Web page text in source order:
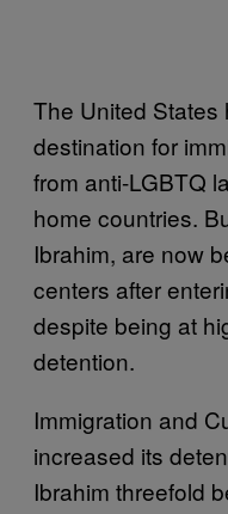
The United States
destination for
from anti-LGBTQ
home countries.
Ibrahim, are now
centers after
despite being at
detention.
Immigration and
increased its
Ibrahim threefold